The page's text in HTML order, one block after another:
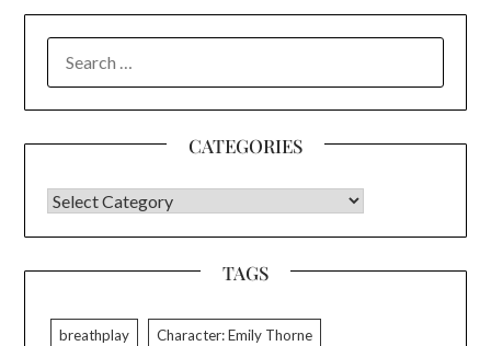
FOR:
CATEGORIES
CATEGORIES
TAGS
breathplay Character: Emily Thorne